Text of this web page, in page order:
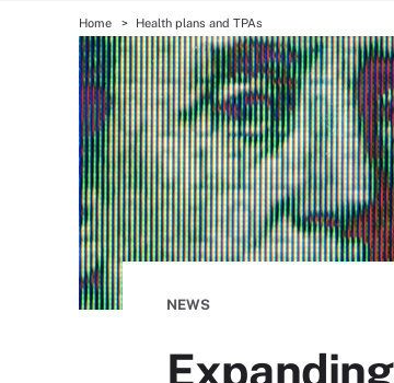
Home Health plans and TPAs
NEWS